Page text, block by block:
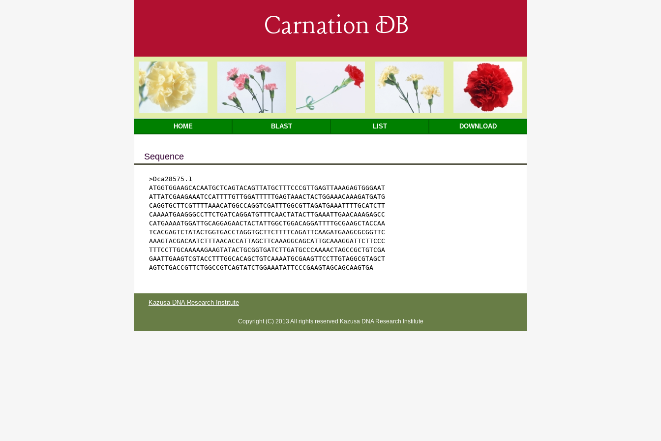
Carnation DB
HOME BLAST LIST DOWNLOAD
Sequence
>Dca28575.1
ATGGTGGAAGCACAATGCTCAGTACAGTTATGCTTTCCCGTTGAGTTAAAGAGTGGGAAT
ATTATCGAAGAAATCCATTTTGTTGGATTTTTGAGTAAACTACTGGAAACAAAGATGATG
CAGGTGCTTCGTTTTAAACATGGCCAGGTCGATTTGGCGTTAGATGAAATTTTGCATCTT
CAAAATGAAGGGCCTTCTGATCAGGATGTTTCAACTATACTTGAAATTGAACAAAGAGCC
CATGAAAATGGATTGCAGGAGAACTACTATTGGCTGGACAGGATTTTGCGAAGCTACCAA
TCACGAGTCTATACTGGTGACCTAGGTGCTTCTTTTCAGATTCAAGATGAAGCGCGGTTC
AAAGTACGACAATCTTTAACACCATTAGCTTCAAAGGCAGCATTGCAAAGGATTCTTCCC
TTTCCTTGCAAAAAGAAGTATACTGCGGTGATCTTGATGCCCAAAACTAGCCGCTGTCGA
GAATTGAAGTCGTACCTTTGGCACAGCTGTCAAAATGCGAAGTTCCTTGTAGGCGTAGCT
AGTCTGACCGTTCTGGCCGTCAGTATCTGGAAATATTCCCGAAGTAGCAGCAAGTGA
Kazusa DNA Research Institute
Copyright (C) 2013 All rights reserved Kazusa DNA Research Institute